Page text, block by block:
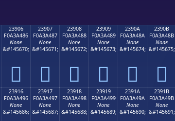
23906
F0A3A486
None
&#145670;
𣤆
23907
F0A3A487
None
&#145671;
𣤇
23908
F0A3A488
None
&#145672;
𣤈
23909
F0A3A489
None
&#145673;
𣤉
2390A
F0A3A48A
None
&#145674;
𣤊
2390B
F0A3A48B
None
&#145675;
𣤋
23916
F0A3A496
None
&#145686;
23917
F0A3A497
None
&#145687;
23918
F0A3A498
None
&#145688;
23919
F0A3A499
None
&#145689;
2391A
F0A3A49A
None
&#145690;
2391B
F0A3A49B
None
&#145691;